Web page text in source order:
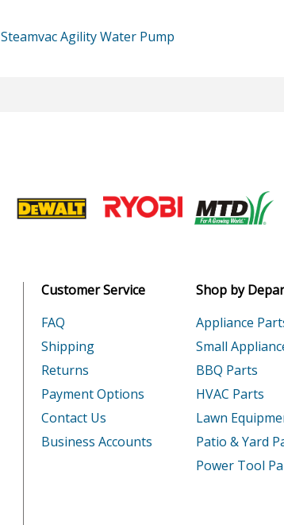
Steamvac Agility Water Pump
Join our
Customer Service
FAQ
Shipping
Returns
Payment Options
Contact Us
Business Accounts
Shop by
Appliance
Small
BBQ Parts
HVAC Parts
Lawn
Patio & Yard
Power Tool